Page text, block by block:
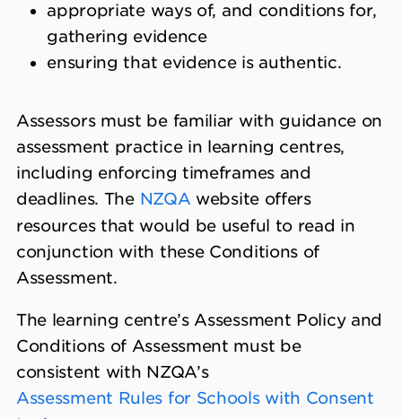
appropriate ways of, and conditions for,
gathering evidence
ensuring that evidence is authentic.
Assessors must be familiar with guidance on
assessment practice in learning centres,
including enforcing timeframes and
deadlines. The NZQA website offers
resources that would be useful to read in
conjunction with these Conditions of
Assessment.
The learning centre’s Assessment Policy and
Conditions of Assessment must be
consistent with NZQA’s
Assessment Rules for Schools with Consent